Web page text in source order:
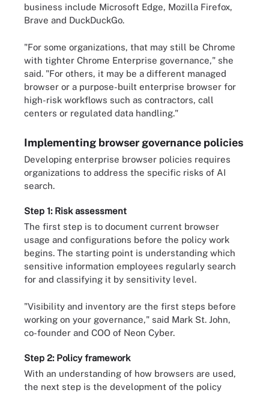
business include Microsoft Edge, Mozilla Firefox,
Brave and DuckDuckGo.
"For some organizations, that may still be Chrome
with tighter Chrome Enterprise governance," she
said. "For others, it may be a different managed
browser or a purpose-built enterprise browser for
high-risk workflows such as contractors, call
centers or regulated data handling."
Implementing browser governance policies
Developing enterprise browser policies requires
organizations to address the specific risks of AI
search.
Step 1: Risk assessment
The first step is to document current browser
usage and configurations before the policy work
begins. The starting point is understanding which
sensitive information employees regularly search
for and classifying it by sensitivity level.
"Visibility and inventory are the first steps before
working on your governance," said Mark St. John,
co-founder and COO of Neon Cyber.
Step 2: Policy framework
With an understanding of how browsers are used,
the next step is the development of the policy